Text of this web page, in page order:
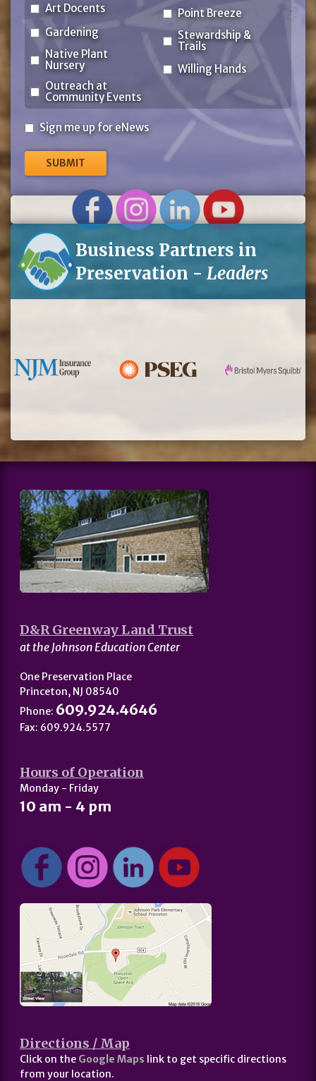
Art Docents
Gardening
Native Plant
Nursery
Outreach at
Community Events
Point Breeze
Stewardship &
Trails
Willing Hands
Sign
for
eNews
Sign me up for eNews
Business Partners in
Preservation - Leaders
D&R Greenway Land Trust
at the Johnson Education Center
One Preservation Place
Princeton, NJ 08540
Phone: 609.924.4646
Fax: 609.924.5577
Hours of Operation
Monday - Friday
10 am - 4 pm
Directions / Map
Click on the Google Maps link to get specific directions
from your location.